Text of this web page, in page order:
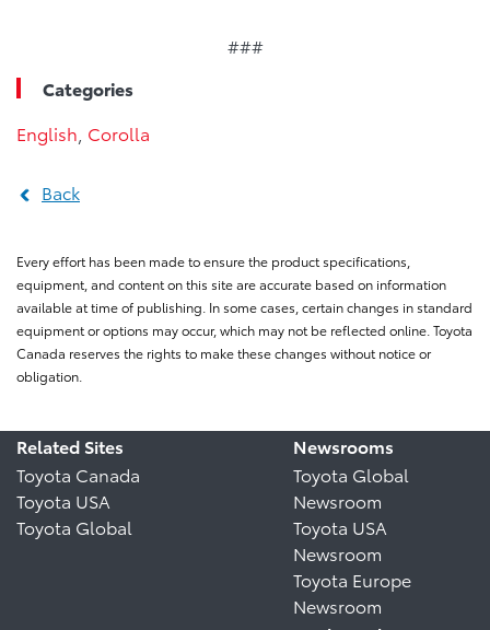
###
Categories
English Corolla
Back
Every effort has been made to ensure the product specifications,
equipment, and content on this site are accurate based on information
available at time of publishing. In some cases, certain changes in standard
equipment or options may occur, which may not be reflected online. Toyota
Canada reserves the rights to make these changes without notice or
obligation.
Related Sites
Toyota Canada
Toyota USA
Toyota Global
Newsrooms
Toyota Global
Newsroom
Toyota USA
Newsroom
Toyota Europe
Newsroom